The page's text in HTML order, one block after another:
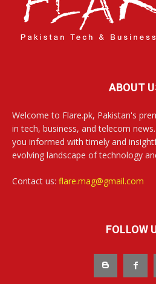
ABOUT
Welcome to Flare.pk, Pakistan's
in tech, business, and telecom
you informed with timely and
evolving landscape of technology
Contact us: flare.mag@gmail.com
FOLLOW